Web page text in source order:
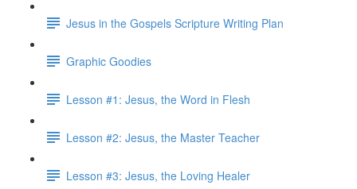
Jesus in the Gospels Scripture Writing Plan
Graphic Goodies
Lesson #1: Jesus, the Word in Flesh
Lesson #2: Jesus, the Master Teacher
Lesson #3: Jesus, the Loving Healer